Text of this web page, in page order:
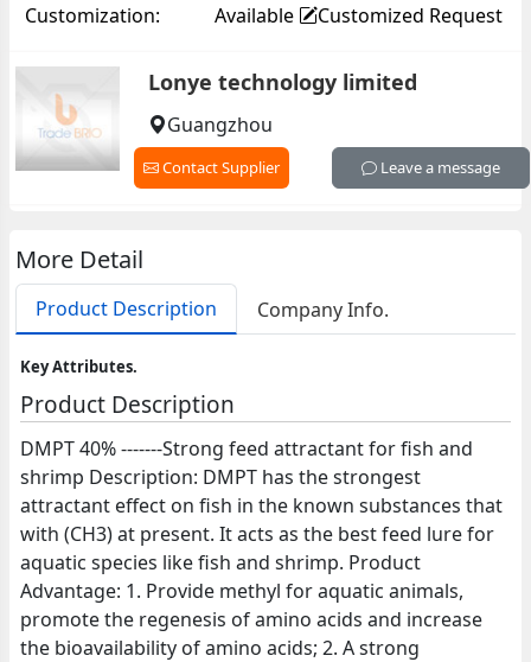
Customization:
Available Customized Request
Lonye technology limited
Guangzhou
Contact Supplier Leave a message
More Detail
Product Description Company Info.
Key Attributes.
Product Description
DMPT 40% -------Strong feed attractant for fish and
shrimp Description: DMPT has the strongest
attractant effect on fish in the known substances that
with (CH3) at present. It acts as the best feed lure for
aquatic species like fish and shrimp. Product
Advantage: 1. Provide methyl for aquatic animals,
promote the regenesis of amino acids and increase
the bioavailability of amino acids; 2. A strong